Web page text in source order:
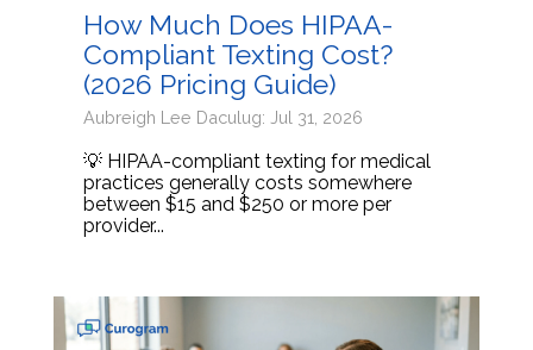
How Much Does HIPAA-
Compliant Texting Cost?
(2026 Pricing Guide)
Aubreigh Lee Daculug: Jul 31, 2026
💡 HIPAA-compliant texting for medical
practices generally costs somewhere
between $15 and $250 or more per
provider...